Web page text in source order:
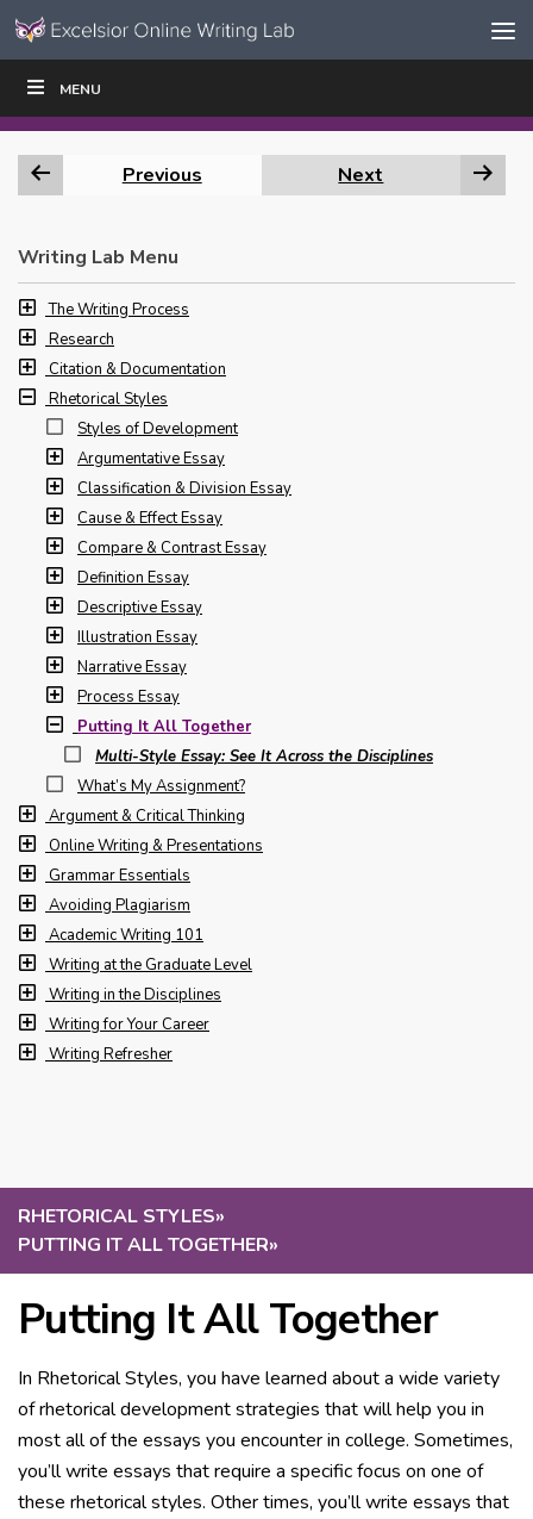
Skip to content
Navigation
MENU
RHETORICAL STYLES»
PUTTING IT ALL TOGETHER»
Putting It All Together
In Rhetorical Styles, you have learned about a wide variety
of rhetorical development strategies that will help you in
most all of the essays you encounter in college. Sometimes,
you’ll write essays that require a specific focus on one of
these rhetorical styles. Other times, you’ll write essays that
WRITE|
Previous Next
Writing Lab Menu
The Writing Process
Research
Citation & Documentation
Rhetorical Styles
Styles of Development
Argumentative Essay
Classification & Division Essay
Cause & Effect Essay
Compare & Contrast Essay
Definition Essay
Descriptive Essay
Illustration Essay
Narrative Essay
Process Essay
Putting It All Together
Multi-Style Essay: See It Across the Disciplines
What’s My Assignment?
Argument & Critical Thinking
Online Writing & Presentations
Grammar Essentials
Avoiding Plagiarism
Academic Writing 101
Writing at the Graduate Level
Writing in the Disciplines
Writing for Your Career
Writing Refresher